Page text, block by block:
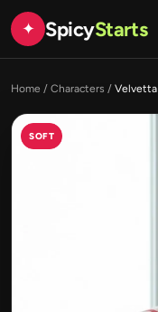
✦ SpicyStarts
Home / Characters / Velvetta
SOFT